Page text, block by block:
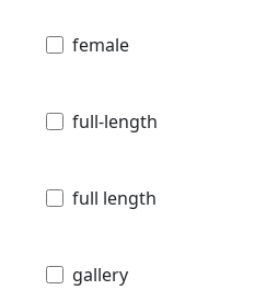
female
full-length
full length
gallery